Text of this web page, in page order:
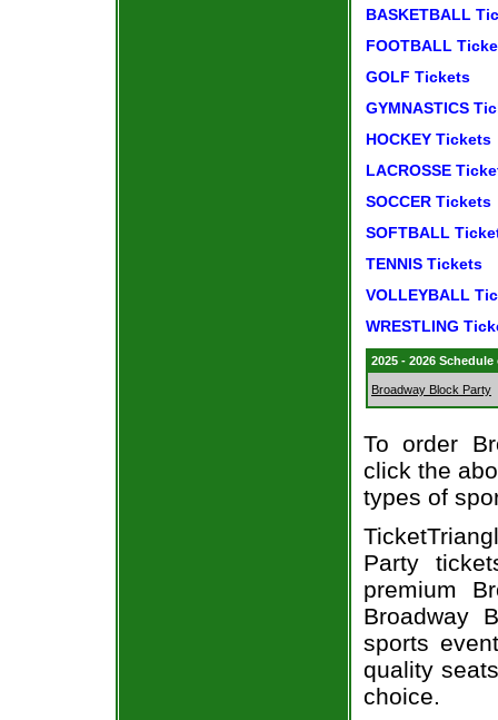
BASKETBALL
FOOTBALL
GOLF Tickets
GYMNASTICS
HOCKEY Tickets
LACROSSE
SOCCER Tickets
SOFTBALL
TENNIS Tickets
VOLLEYBALL
WRESTLING
2025 - 2026
Broadway Block Party
To order
click the
types of
Party
premium
Broadway
sports
quality
choice.